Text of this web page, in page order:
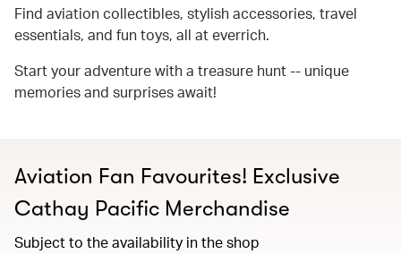
Find aviation collectibles, stylish accessories, travel
essentials, and fun toys, all at everrich.
Start your adventure with a treasure hunt -- unique
memories and surprises await!
Aviation Fan Favourites! Exclusive
Cathay Pacific Merchandise​
Subject to the availability in the shop